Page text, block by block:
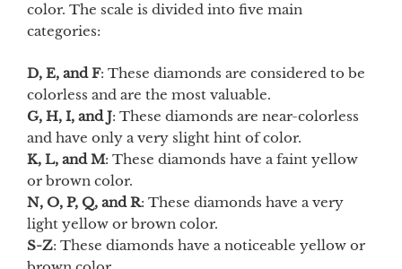
color. The scale is divided into five main
categories:
D, E, and F: These diamonds are considered to be
colorless and are the most valuable.
G, H, I, and J: These diamonds are near-colorless
and have only a very slight hint of color.
K, L, and M: These diamonds have a faint yellow
or brown color.
N, O, P, Q, and R: These diamonds have a very
light yellow or brown color.
S-Z: These diamonds have a noticeable yellow or